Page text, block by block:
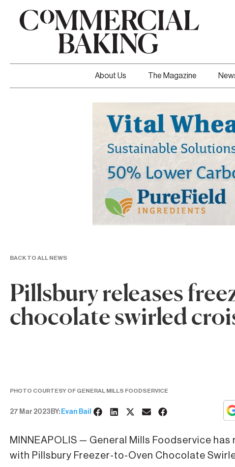
About Us The Magazine
BACK TO ALL NEWS
Pillsbury releases
chocolate swirled
PHOTO COURTESY OF GENERAL MILLS FOODSERVICE
27 Mar 2023 BY: Evan Bail
MINNEAPOLIS — General Mills Foodservice
with Pillsbury Freezer-to-Oven Chocolate